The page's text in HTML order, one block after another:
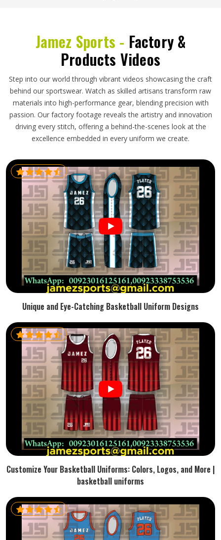
Jamez Sports - Factory &
Products Videos
Step into our world through vibrant videos showcasing the craft
behind our sportswear. Watch as skilled artisans transform raw
materials into high-performance gear, blending precision with
passion. Our factory footage reveals the artistry and innovation
driving every stitch, offering a behind-the-scenes look at the
excellence embedded in every uniform we create.
Unique and Eye-Catching Basketball Uniform Designs
Customize Your Basketball Uniforms: Colors, Logos, and More |
basketball uniforms